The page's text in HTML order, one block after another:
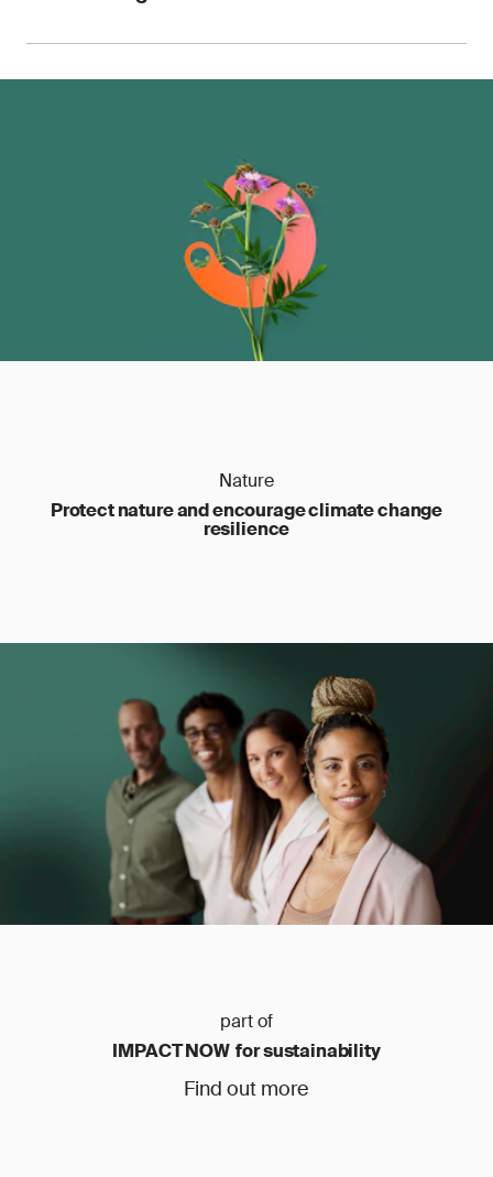
and auditors.
to discuss your requirements.
Nature
Protect nature and encourage climate change
resilience
part of
IMPACT NOW for sustainability
Find out more